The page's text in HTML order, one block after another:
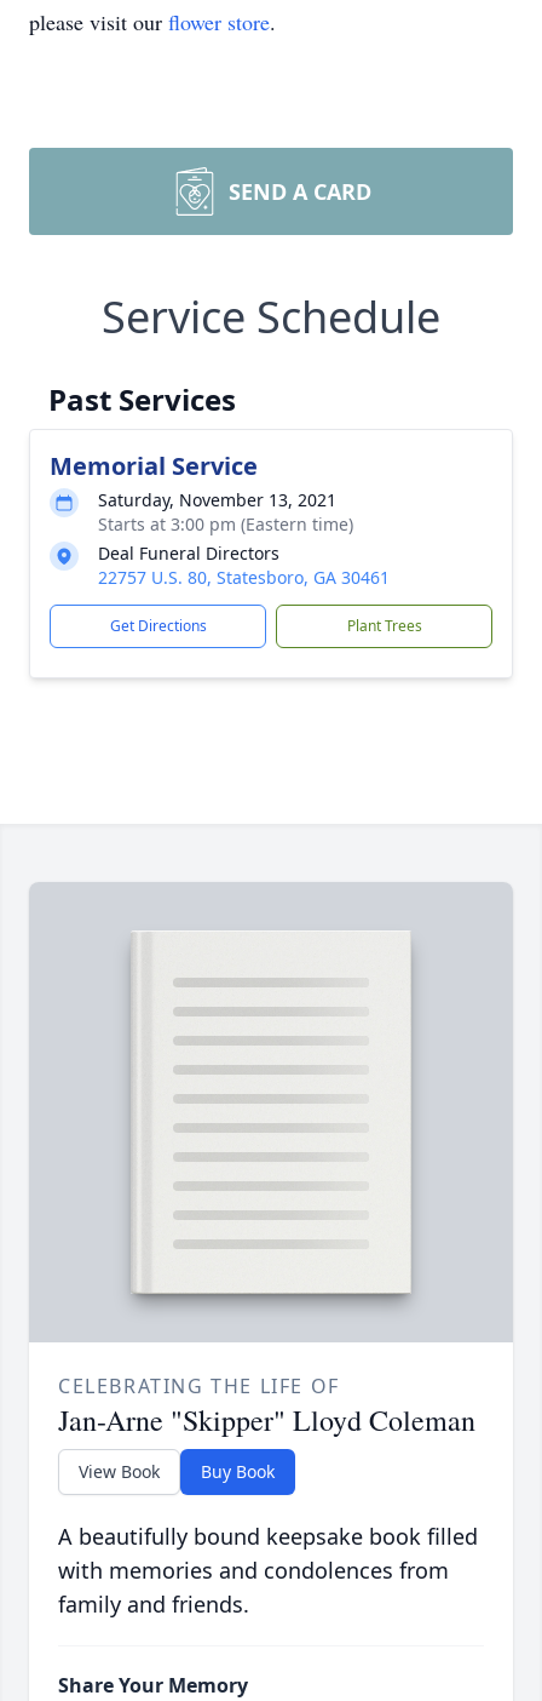
please visit our flower store.
SEND A CARD
Service Schedule
Past Services
Memorial Service
Saturday, November 13, 2021
Starts at 3:00 pm (Eastern time)
Deal Funeral Directors
22757 U.S. 80, Statesboro, GA 30461
Get Directions Plant Trees
CELEBRATING THE LIFE OF
Jan-Arne "Skipper" Lloyd Coleman
View Book Buy Book
A beautifully bound keepsake book filled
with memories and condolences from
family and friends.
Share Your Memory